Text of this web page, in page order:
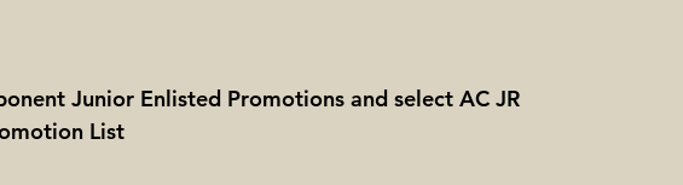
Junior Enlisted Promotions and select AC JR
List